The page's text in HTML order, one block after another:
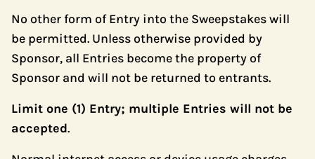
No other form of Entry into the Sweepstakes will
be permitted. Unless otherwise provided by
Sponsor, all Entries become the property of
Sponsor and will not be returned to entrants.
Limit one (1) Entry; multiple Entries will not be
accepted.